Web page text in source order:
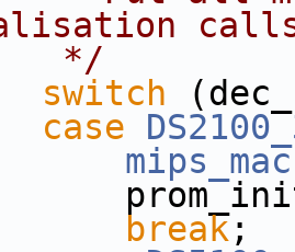
*/
switch
case
break;